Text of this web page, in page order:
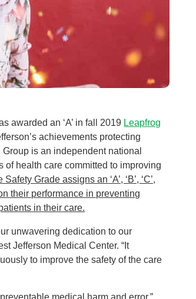
awarded an ‘A’ in fall 2019 Leapfrog
achievements protecting
is an independent national
health care committed to improving
Safety Grade assigns an ‘A’, ‘B’, ‘C’,
their performance in preventing
in their care.
unwavering dedication to our
Jefferson Medical Center. “It
to improve the safety of the care